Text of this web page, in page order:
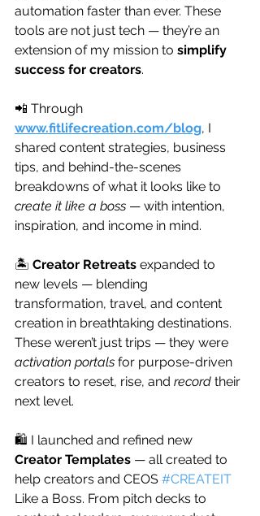
automation faster than ever. These
tools are not just tech — they’re an
extension of my mission to simplify
success for creators.
📲 Through
www.fitlifecreation.com/blog, I
shared content strategies, business
tips, and behind-the-scenes
breakdowns of what it looks like to
create it like a boss — with intention,
inspiration, and income in mind.
🏝️ Creator Retreats expanded to
new levels — blending
transformation, travel, and content
creation in breathtaking destinations.
These weren’t just trips — they were
activation portals for purpose-driven
creators to reset, rise, and record their
next level.
🛍️ I launched and refined new
Creator Templates — all created to
help creators and CEOS #CREATEIT
Like a Boss. From pitch decks to